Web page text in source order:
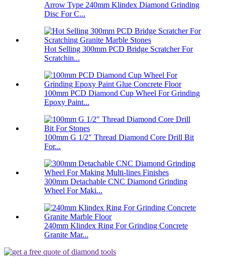
Arrow Type 240mm Klindex Diamond Grinding
Disc For C...
Hot Selling 300mm PCD Bridge Scratcher For
Scratchin...
100mm PCD Diamond Cup Wheel For Grinding
Epoxy Paint...
100mm G 1/2″ Thread Diamond Core Drill Bit
For...
300mm Detachable CNC Diamond Grinding
Wheel For Maki...
240mm Klindex Ring For Grinding Concrete
Granite Mar...